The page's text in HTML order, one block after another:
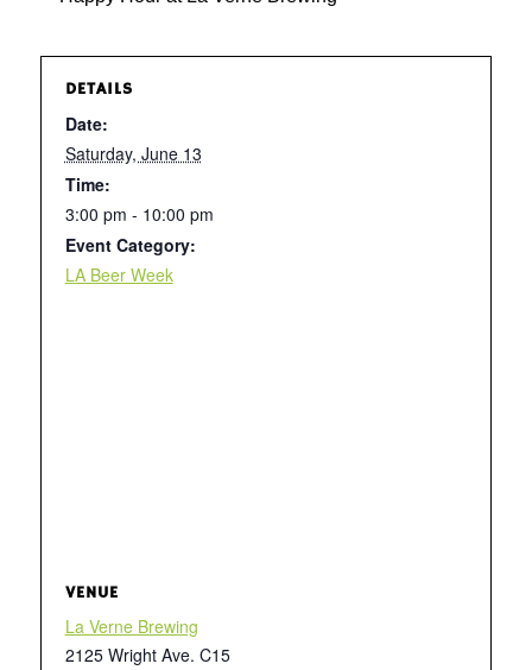
DETAILS
Date:
Saturday, June 13
Time:
3:00 pm - 10:00 pm
Event Category:
LA Beer Week
VENUE
La Verne Brewing
2125 Wright Ave. C15